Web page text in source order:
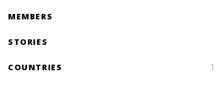
MEMBERS
STORIES
COUNTRIES 1